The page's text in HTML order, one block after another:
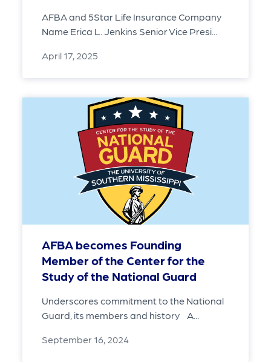
AFBA and 5Star Life Insurance Company
Name Erica L. Jenkins Senior Vice Presi...
April 17, 2025
AFBA becomes Founding
Member of the Center for the
Study of the National Guard
Underscores commitment to the National
Guard, its members and history A...
September 16, 2024